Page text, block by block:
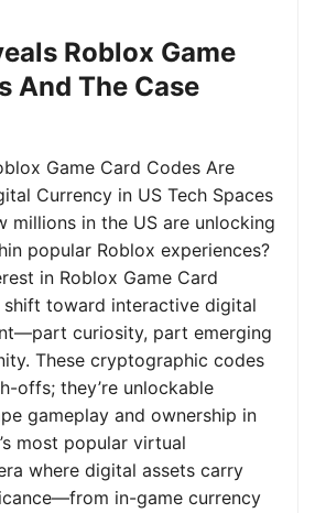
Roblox Game
And The Case
Game Card Codes Are
Currency in US Tech Spaces
millions in the US are unlocking
popular Roblox experiences?
in Roblox Game Card
shift toward interactive digital
curiosity, part emerging
These cryptographic codes
offs; they’re unlockable
gameplay and ownership in
most popular virtual
where digital assets carry
in-game currency